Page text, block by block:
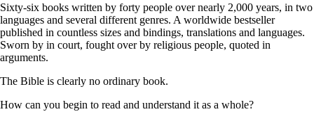
Sixty-six books written by forty people over nearly 2,000 years, in two
languages and several different genres. A worldwide bestseller
published in countless sizes and bindings, translations and languages.
Sworn by in court, fought over by religious people, quoted in
arguments.
The Bible is clearly no ordinary book.
How can you begin to read and understand it as a whole?